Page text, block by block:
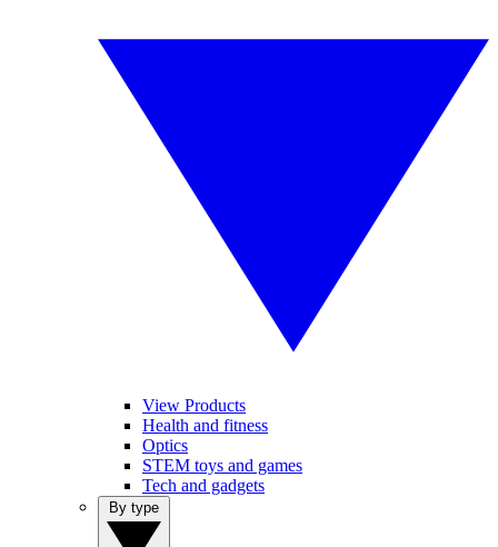
View Products
Health and fitness
Optics
STEM toys and games
Tech and gadgets